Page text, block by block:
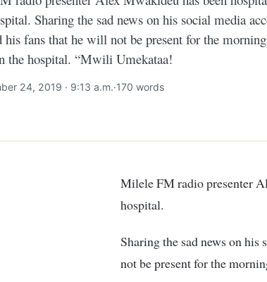
Sharing the sad news on his social media
his fans that he will not be present for the
the hospital. “Mwili Umekataa!
24, 2019 · 9:13 a.m.·170 words
Milele FM radio presenter Alex Mwakideu has been hospitalized at Agha Khan
hospital.
Sharing the sad news on
not be present for the